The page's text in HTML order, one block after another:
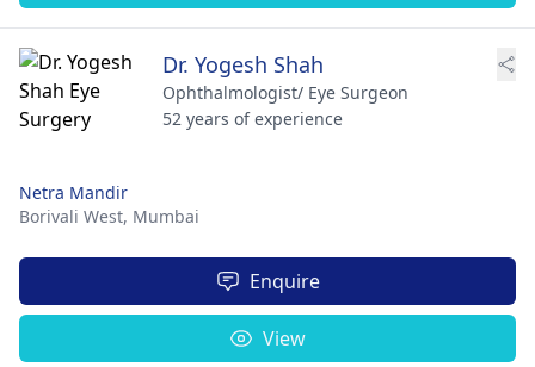
Dr. Yogesh Shah
Ophthalmologist/ Eye Surgeon
52 years of experience
Netra Mandir
Borivali West, Mumbai
Enquire
View